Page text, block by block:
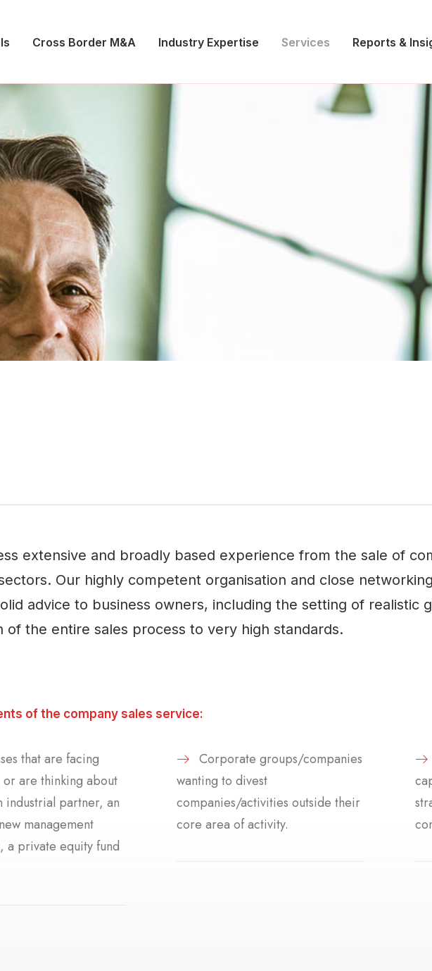
Cross Border M&A Industry Expertise Services Reports &
extensive and broadly based experience from the sale of
Our highly competent organisation and close
advice to business owners, including the setting of realistic
of the entire sales process to very high standards.
of the company sales service:
that are facing
or are thinking about
industrial partner, an
management
a private equity fund
Corporate groups/companies
wanting to divest
companies/activities outside their
core area of activity.